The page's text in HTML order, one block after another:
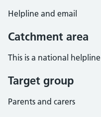
Helpline and email
Catchment area
This is a national helpline
Target group
Parents and carers